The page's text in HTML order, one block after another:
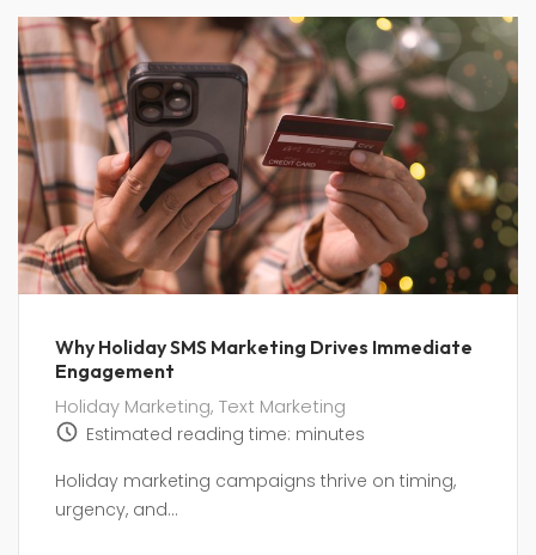
Why Holiday SMS Marketing Drives Immediate
Engagement
Holiday Marketing, Text Marketing
Estimated reading time: minutes
Holiday marketing campaigns thrive on timing,
urgency, and...